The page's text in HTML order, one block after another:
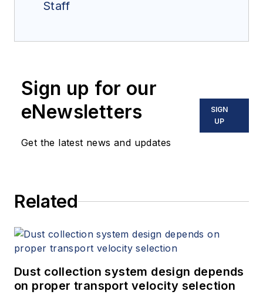
Staff
Sign up for our
eNewsletters
Get the latest news and updates
SIGN
UP
Related
Dust collection system design depends
on proper transport velocity selection